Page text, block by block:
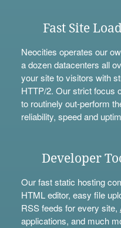
Fast Site
Neocities operates our
a dozen datacenters all
your site to visitors with
HTTP/2. Our strict focus
to routinely out-perform
reliability, speed and
Developer
Our fast static hosting
HTML editor, easy file
RSS feeds for every site,
applications, and much